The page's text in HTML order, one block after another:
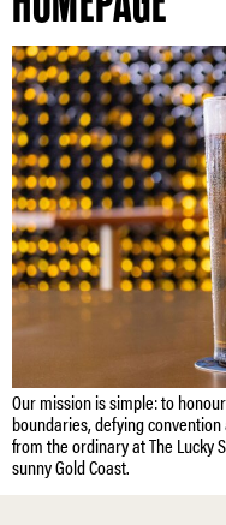
Our mission is simple: to
boundaries, defying
from the ordinary at The Lucky
sunny Gold Coast.